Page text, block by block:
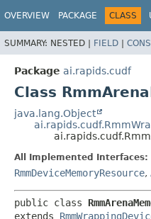
OVERVIEW PACKAGE CLASS
SUMMARY: NESTED | FIELD |
Package ai.rapids.cudf
Class
java.lang.Object
All Implemented Interfaces:
RmmDeviceMemoryResource,
public class
extends